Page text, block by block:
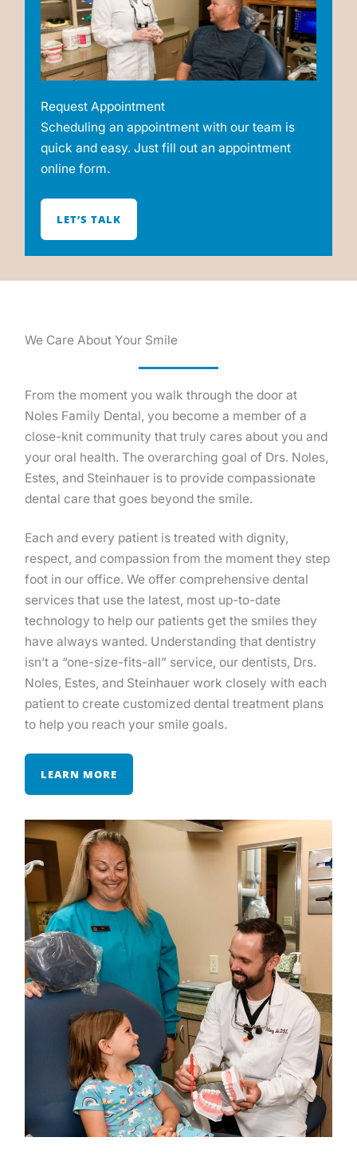
Request Appointment
Scheduling an appointment with our team is
quick and easy. Just fill out an appointment
online form.
LET’S TALK
We Care About Your Smile
From the moment you walk through the door at
Noles Family Dental, you become a member of a
close-knit community that truly cares about you and
your oral health. The overarching goal of Drs. Noles,
Estes, and Steinhauer is to provide compassionate
dental care that goes beyond the smile.
Each and every patient is treated with dignity,
respect, and compassion from the moment they step
foot in our office. We offer comprehensive dental
services that use the latest, most up-to-date
technology to help our patients get the smiles they
have always wanted. Understanding that dentistry
isn’t a “one-size-fits-all” service, our dentists, Drs.
Noles, Estes, and Steinhauer work closely with each
patient to create customized dental treatment plans
to help you reach your smile goals.
LEARN MORE